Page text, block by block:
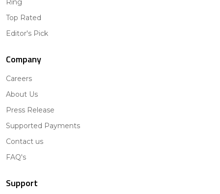
Top Rated
Editor's Pick
Company
Careers
About Us
Press Release
Supported Payments
Contact us
FAQ's
Support